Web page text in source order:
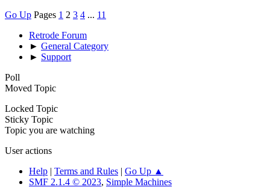
Go Up Pages 1 2 3 4 ... 11
Retrode Forum
► General Category
► Support
Poll
Moved Topic
Locked Topic
Sticky Topic
Topic you are watching
User actions
Help | Terms and Rules | Go Up ▲
SMF 2.1.4 © 2023, Simple Machines